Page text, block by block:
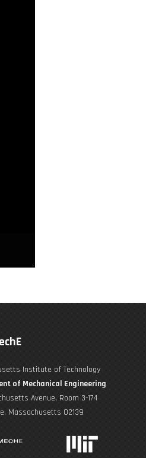
Institute of Technology
of Mechanical Engineering
Avenue, Room 3-174
Massachusetts 02139